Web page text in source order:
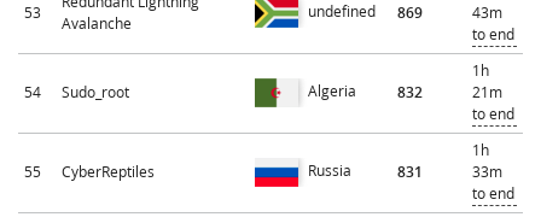
53
Avalanche
undefined 869
43m
to end
54 Sudo_root Algeria 832
1h
21m
to end
55 CyberReptiles Russia 831
1h
33m
to end